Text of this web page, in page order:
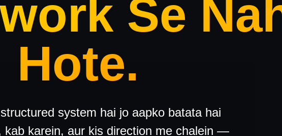
Se
Hote.
system hai jo aapko batata hai
kab karein, aur kis direction me chalein —